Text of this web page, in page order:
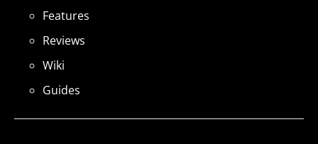
Features
Reviews
Wiki
Guides